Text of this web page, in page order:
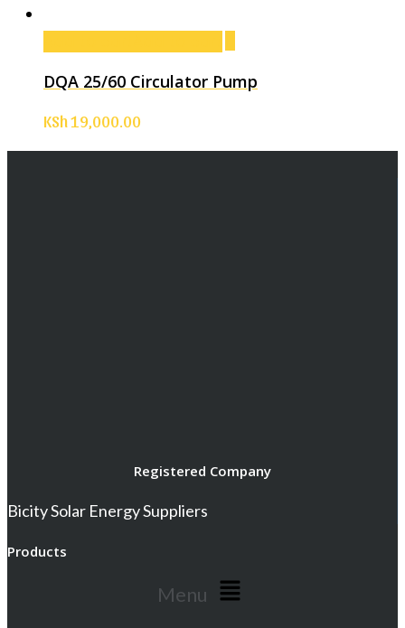
DQA 25/60 Circulator Pump
KSh19,000.00
Registered Company
Bicity Solar Energy Suppliers
Products
Menu